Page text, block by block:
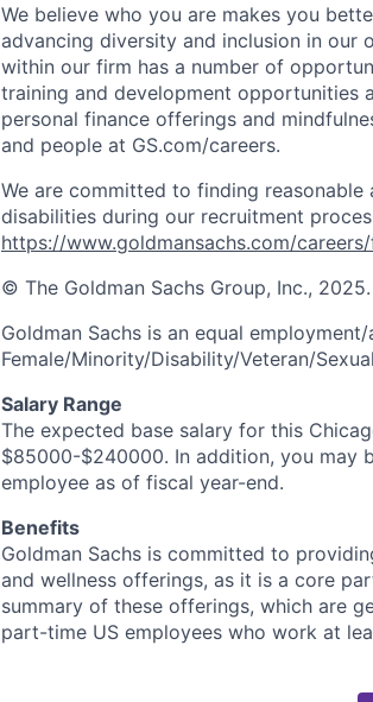
We believe who you are makes you
advancing diversity and inclusion in our
within our firm has a number of
training and development opportunities
personal finance offerings and
and people at GS.com/careers.
We are committed to finding
disabilities during our recruitment
https://www.goldmansachs.com/
© The Goldman Sachs Group, Inc.,
Goldman Sachs is an equal
Female/Minority/Disability/Veteran/
Salary Range
The expected base salary for this
$85000-$240000. In addition, you may
employee as of fiscal year-end.
Benefits
Goldman Sachs is committed to
and wellness offerings, as it is a core
summary of these offerings, which are
part-time US employees who work at